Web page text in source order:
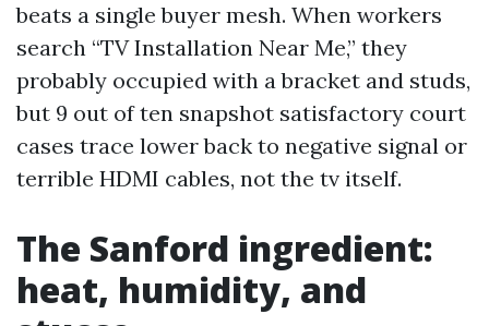
beats a single buyer mesh. When workers
search “TV Installation Near Me,” they
probably occupied with a bracket and studs,
but 9 out of ten snapshot satisfactory court
cases trace lower back to negative signal or
terrible HDMI cables, not the tv itself.
The Sanford ingredient:
heat, humidity, and